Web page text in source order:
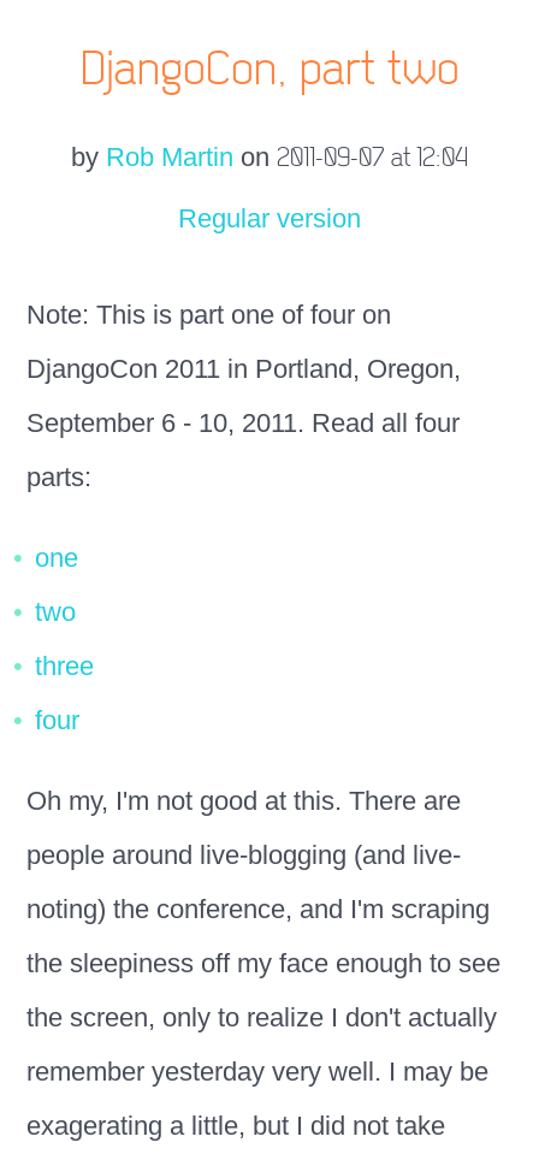
DjangoCon, part two
by Rob Martin on 2011-09-07 at 12:04
Regular version
Note: This is part one of four on
DjangoCon 2011 in Portland, Oregon,
September 6 - 10, 2011. Read all four
parts:
one
two
three
four
Oh my, I'm not good at this. There are
people around live-blogging (and live-
noting) the conference, and I'm scraping
the sleepiness off my face enough to see
the screen, only to realize I don't actually
remember yesterday very well. I may be
exagerating a little, but I did not take